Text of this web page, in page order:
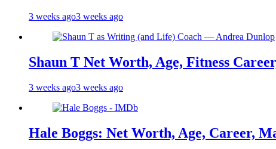
3 weeks ago3 weeks ago
Shaun T Net Worth, Age, Fitness
3 weeks ago3 weeks ago
Hale Boggs: Net Worth, Age, Career,